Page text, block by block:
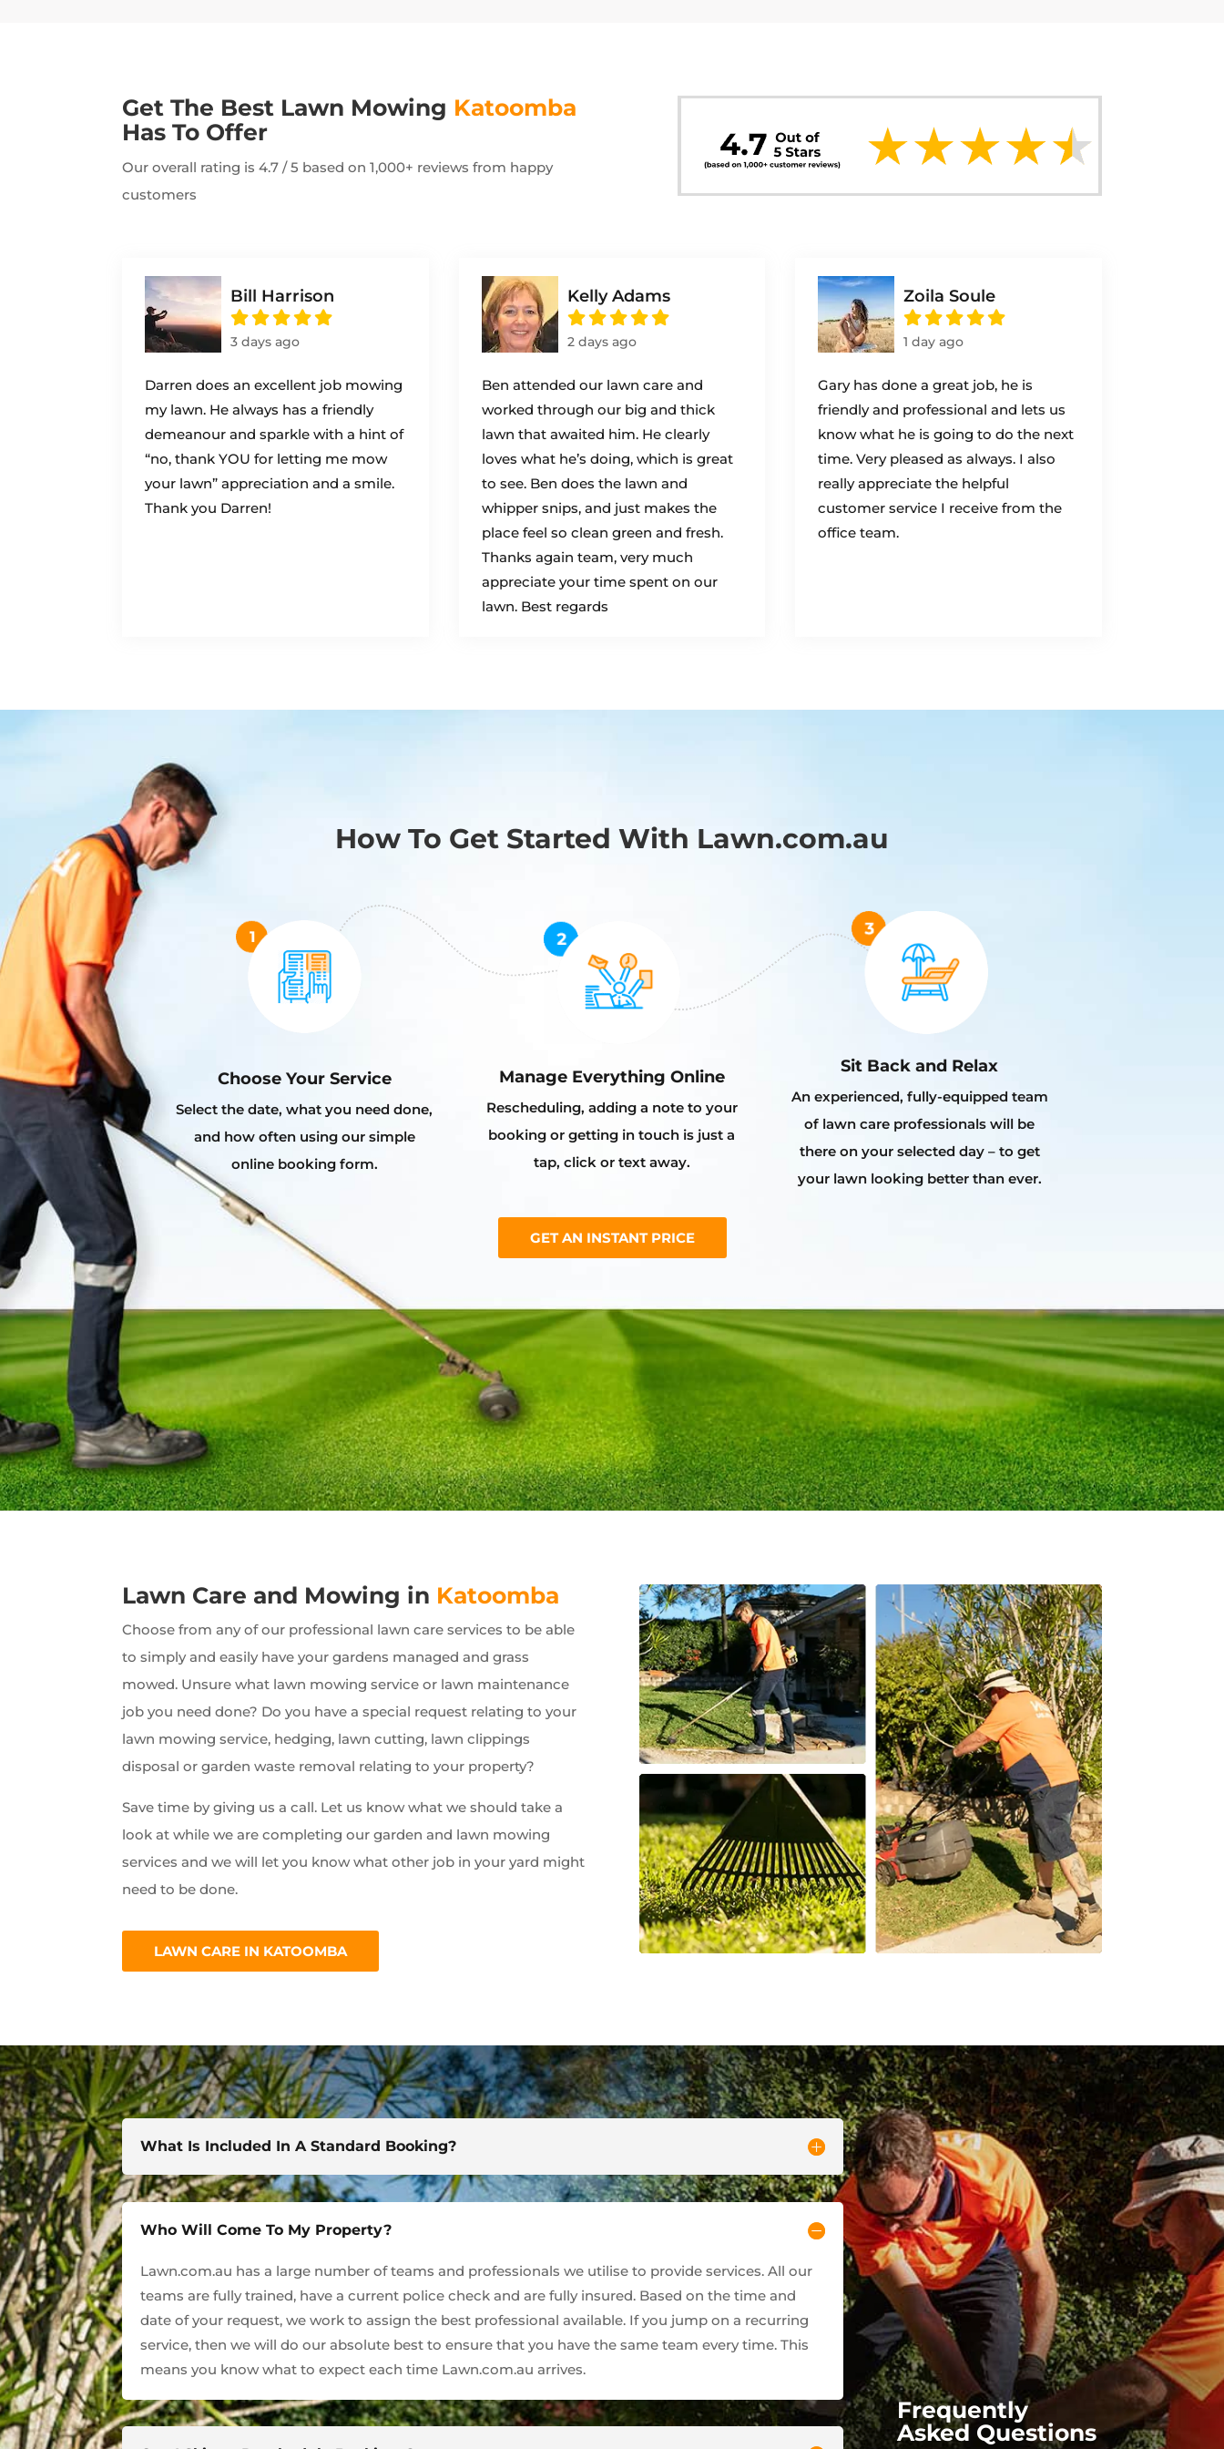
Get The Best Lawn Mowing Katoomba
Has To Offer
Our overall rating is 4.7 / 5 based on 1,000+ reviews from happy
customers
Bill Harrison
3 days ago
Darren does an excellent job mowing
my lawn. He always has a friendly
demeanour and sparkle with a hint of
“no, thank YOU for letting me mow
your lawn” appreciation and a smile.
Thank you Darren!
Kelly Adams
2 days ago
Ben attended our lawn care and
worked through our big and thick
lawn that awaited him. He clearly
loves what he’s doing, which is great
to see. Ben does the lawn and
whipper snips, and just makes the
place feel so clean green and fresh.
Thanks again team, very much
appreciate your time spent on our
lawn. Best regards
Zoila Soule
1 day ago
Gary has done a great job, he is
friendly and professional and lets us
know what he is going to do the next
time. Very pleased as always. I also
really appreciate the helpful
customer service I receive from the
office team.
How To Get Started With Lawn.com.au
Choose Your Service
Select the date, what you need done,
and how often using our simple
online booking form.
Manage Everything Online
Rescheduling, adding a note to your
booking or getting in touch is just a
tap, click or text away.
Sit Back and Relax
An experienced, fully-equipped team
of lawn care professionals will be
there on your selected day – to get
your lawn looking better than ever.
GET AN INSTANT PRICE
Lawn Care and Mowing in Katoomba
Choose from any of our professional lawn care services to be able
to simply and easily have your gardens managed and grass
mowed. Unsure what lawn mowing service or lawn maintenance
job you need done? Do you have a special request relating to your
lawn mowing service, hedging, lawn cutting, lawn clippings
disposal or garden waste removal relating to your property?
Save time by giving us a call. Let us know what we should take a
look at while we are completing our garden and lawn mowing
services and we will let you know what other job in your yard might
need to be done.
LAWN CARE IN KATOOMBA
What Is Included In A Standard Booking?
Who Will Come To My Property?
Lawn.com.au has a large number of teams and professionals we utilise to provide services. All our
teams are fully trained, have a current police check and are fully insured. Based on the time and
date of your request, we work to assign the best professional available. If you jump on a recurring
service, then we will do our absolute best to ensure that you have the same team every time. This
means you know what to expect each time Lawn.com.au arrives.
Frequently
Asked Questions